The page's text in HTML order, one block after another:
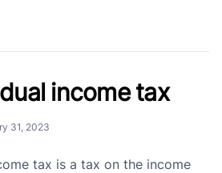
income tax
31, 2023
tax is a tax on the income